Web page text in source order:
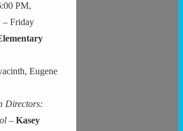
PM,
– Friday
Eugene
Directors:
– Kasey